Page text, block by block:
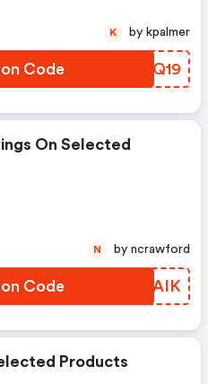
Code ZQVQ19
K by kpalmer
On Selected
Code RZYAIK
N by ncrawford
Products